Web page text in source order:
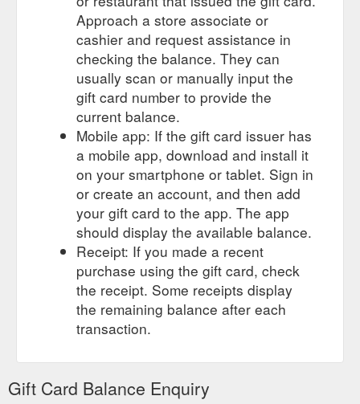
Approach a store associate or
cashier and request assistance in
checking the balance. They can
usually scan or manually input the
gift card number to provide the
current balance.
Mobile app: If the gift card issuer has
a mobile app, download and install it
on your smartphone or tablet. Sign in
or create an account, and then add
your gift card to the app. The app
should display the available balance.
Receipt: If you made a recent
purchase using the gift card, check
the receipt. Some receipts display
the remaining balance after each
transaction.
Gift Card Balance Enquiry